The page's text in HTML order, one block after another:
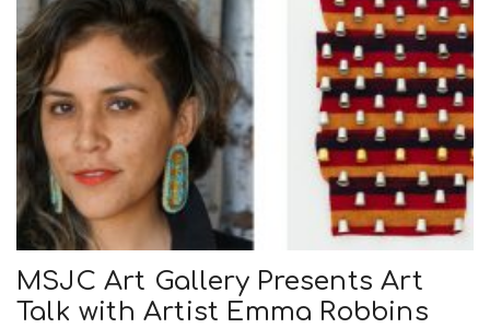
MSJC Art Gallery Presents Art
Talk with Artist Emma Robbins